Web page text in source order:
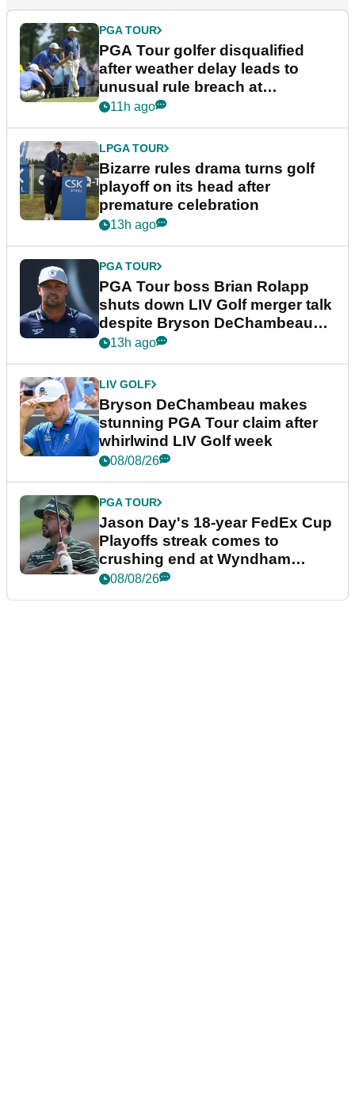
PGA TOUR
PGA Tour golfer disqualified
after weather delay leads to
unusual rule breach at
Wyndham Championship
11h ago
LPGA TOUR
Bizarre rules drama turns golf
playoff on its head after
premature celebration
13h ago
PGA TOUR
PGA Tour boss Brian Rolapp
shuts down LIV Golf merger talk
despite Bryson DeChambeau
plea
13h ago
LIV GOLF
Bryson DeChambeau makes
stunning PGA Tour claim after
whirlwind LIV Golf week
08/08/26
PGA TOUR
Jason Day's 18-year FedEx Cup
Playoffs streak comes to
crushing end at Wyndham
Championship
08/08/26